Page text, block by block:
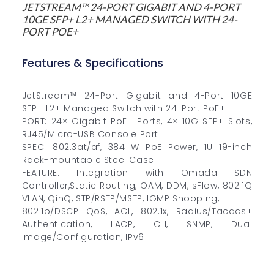
JETSTREAM™ 24-PORT GIGABIT AND 4-PORT
10GE SFP+ L2+ MANAGED SWITCH WITH 24-
PORT POE+
Features & Specifications
JetStream™ 24-Port Gigabit and 4-Port 10GE
SFP+ L2+ Managed Switch with 24-Port PoE+
PORT: 24× Gigabit PoE+ Ports, 4× 10G SFP+ Slots,
RJ45/Micro-USB Console Port
SPEC: 802.3at/af, 384 W PoE Power, 1U 19-inch
Rack-mountable Steel Case
FEATURE: Integration with Omada SDN
Controller,Static Routing, OAM, DDM, sFlow, 802.1Q
VLAN, QinQ, STP/RSTP/MSTP, IGMP Snooping,
802.1p/DSCP QoS, ACL, 802.1x, Radius/Tacacs+
Authentication, LACP, CLI, SNMP, Dual
Image/Configuration, IPv6